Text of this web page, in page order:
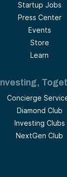
Startup Jobs
Press Center
Events
Store
Learn
Investing,
Concierge
Diamond Club
Investing Clubs
NextGen Club